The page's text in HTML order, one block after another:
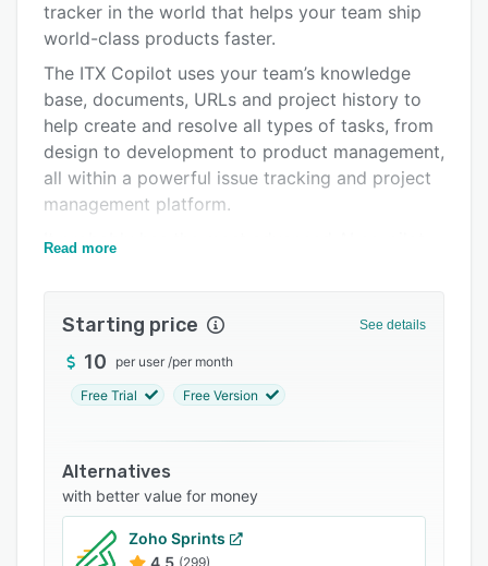
Alternatives
Integrations
Support options
FAQs
Related categories
tracker in the world that helps your team ship
world-class products faster.
The ITX Copilot uses your team’s knowledge
base, documents, URLs and project history to
help create and resolve all types of tasks, from
design to development to product management,
all within a powerful issue tracking and project
management platform.
It probably has the most advanced AI co-pilot
help you reach the most ambitious goals by
deliverables and products much faster.
Today, the ITX Copilot can:
- Read and create documents and use them as
long-term memory
- Remember data from past conversations
- Launch multiple web searches in parallel
Read more
Starting price See details
10 per user /per month
Free Trial Free Version
Alternatives
with better value for money
Zoho Sprints
4.5 (299)